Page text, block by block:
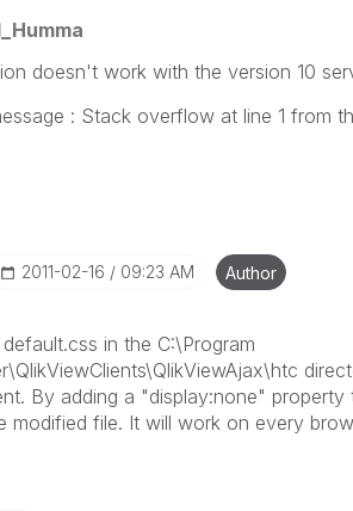
doesn't work with the version 10
: Stack overflow at line 1 from
‎2011-02-16 09:23 AM Author
in the C:\Program
By adding a "display:none"
modified file. It will work on every